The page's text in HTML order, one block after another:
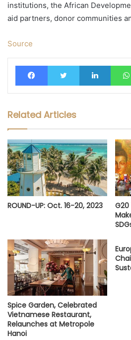
institutions, the African
aid partners, donor communities
Source
FacebookTwitter
Related Articles
ROUND-UP: Oct. 16-20, 2023
Spice Garden, Celebrated
Vietnamese Restaurant,
Relaunches at Metropole
Hanoi